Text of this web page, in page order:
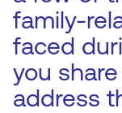
family-
faced
you
address